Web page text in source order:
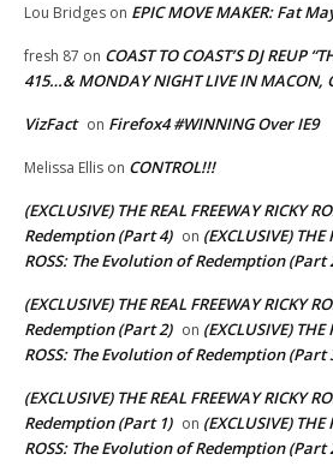
Lou Bridges on EPIC MOVE MAKER: Fat
fresh 87 on COAST TO COAST’S DJ REUP
415…& MONDAY NIGHT LIVE IN MACON,
VizFact on Firefox4 #WINNING Over IE9
Melissa Ellis on CONTROL!!!
(EXCLUSIVE) THE REAL FREEWAY RICKY
Redemption (Part 4) on (EXCLUSIVE) THE
ROSS: The Evolution of Redemption (Part
(EXCLUSIVE) THE REAL FREEWAY RICKY
Redemption (Part 2) on (EXCLUSIVE) THE
ROSS: The Evolution of Redemption (Part
(EXCLUSIVE) THE REAL FREEWAY RICKY
Redemption (Part 1) on (EXCLUSIVE) THE
ROSS: The Evolution of Redemption (Part